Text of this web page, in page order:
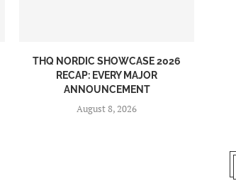
THQ NORDIC SHOWCASE 2026
RECAP: EVERY MAJOR
ANNOUNCEMENT
August 8, 2026